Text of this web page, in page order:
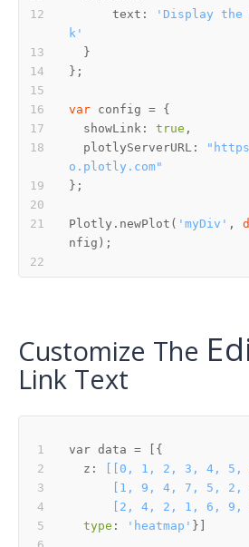
      text:
'Display the
k'
var
  showLink:
true
  plotlyServerURL:
o.plotly.com"
Plotly.newPlot( 'myDiv' ,
Customize The Edi
Edi
Link Text
  z:
[2, 4, 2, 1, 6, 9,
type : 'heatmap'